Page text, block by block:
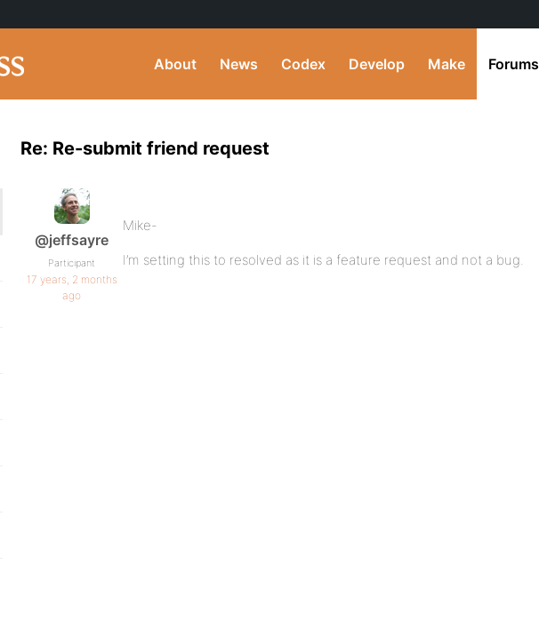
About News Codex Develop Make Forums
Re: Re-submit friend request
@jeffsayre
Participant
17 years, 2 months
ago
Mike-
I’m setting this to resolved as it is a feature request and not a bug.